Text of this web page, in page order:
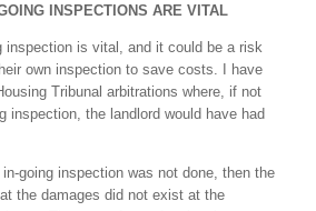
INSPECTIONS ARE VITAL
inspection is vital, and it could be a risk
own inspection to save costs. I have
Tribunal arbitrations where, if not
inspection, the landlord would have had
going inspection was not done, then the
the damages did not exist at the